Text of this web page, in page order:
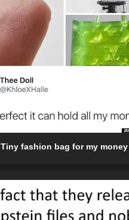
Tiny fashion bag for my money